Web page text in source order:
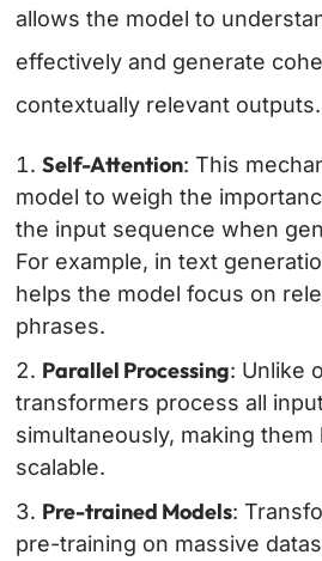
allows the model to
effectively and generate
contextually relevant outputs.
Self-Attention: This
model to weigh the
the input sequence when
For example, in text
helps the model focus on
phrases.
Parallel Processing: Unlike
transformers process all
simultaneously, making
scalable.
Pre-trained Models:
pre-training on massive